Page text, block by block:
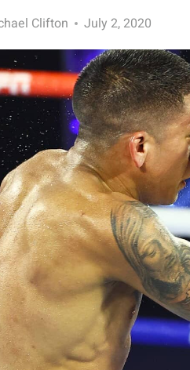
Clifton July 2, 2020